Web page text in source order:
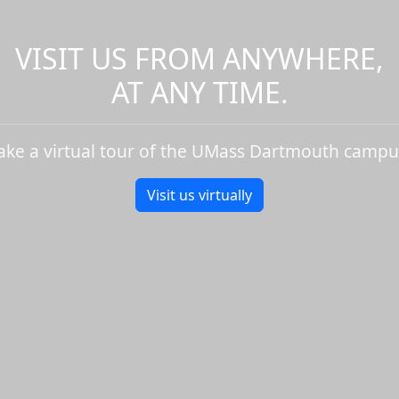
VISIT US FROM ANYWHERE,
AT ANY TIME.
a virtual tour of the UMass Dartmouth
Visit us virtually